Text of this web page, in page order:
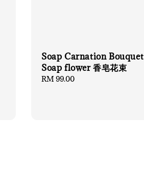
Soap Carnation Bouquet
Soap flower 香皂花束
Regular
RM 99.00